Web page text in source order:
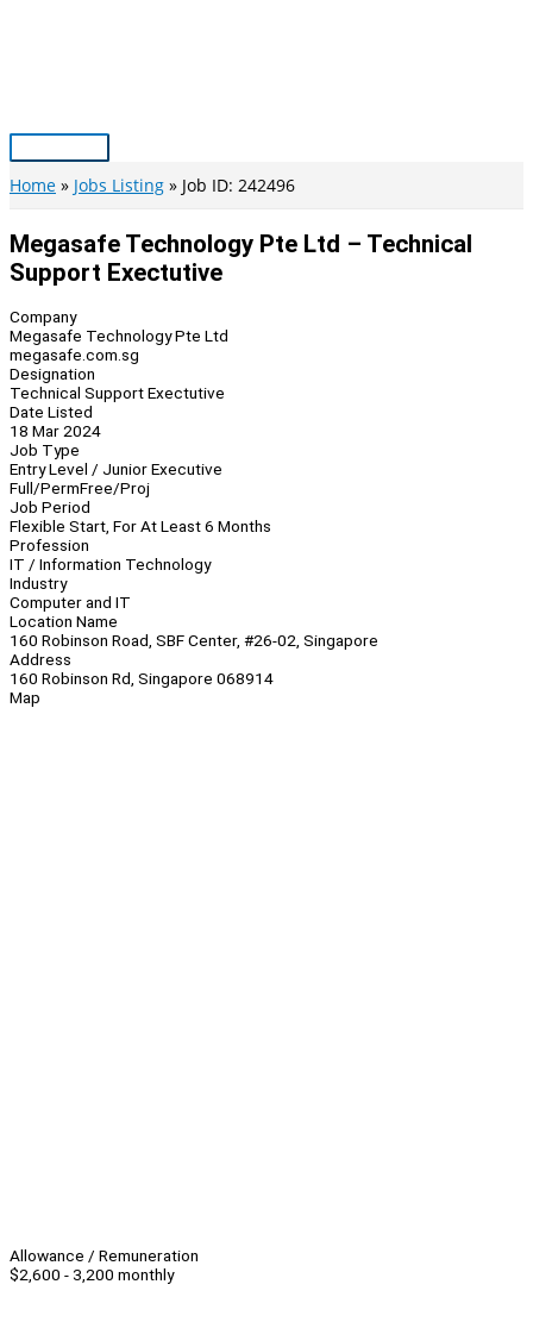
Main
Menu
Home Jobs Listing Job ID: 242496
Megasafe Technology Pte Ltd – Technical
Support Exectutive
Company
Megasafe Technology Pte Ltd
megasafe.com.sg
Designation
Technical Support Exectutive
Date Listed
18 Mar 2024
Job Type
Entry Level / Junior Executive
Full/PermFree/Proj
Job Period
Flexible Start, For At Least 6 Months
Profession
IT / Information Technology
Industry
Computer and IT
Location Name
160 Robinson Road, SBF Center, #26-02, Singapore
Address
160 Robinson Rd, Singapore 068914
Map
Allowance / Remuneration
$2,600 - 3,200 monthly